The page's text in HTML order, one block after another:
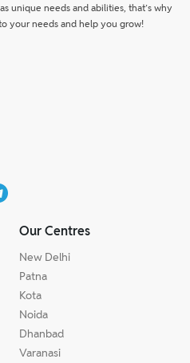
unique needs and abilities, that’s why
your needs and help you grow!
Our Centres
New Delhi
Patna
Kota
Noida
Dhanbad
Varanasi